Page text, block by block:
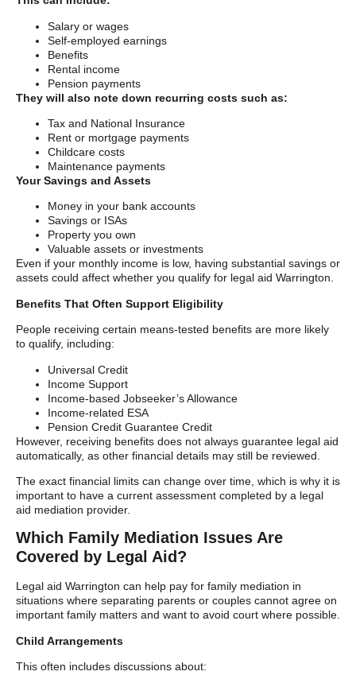
Salary or wages
Self-employed earnings
Benefits
Rental income
Pension payments
They will also note down recurring costs such as:
Tax and National Insurance
Rent or mortgage payments
Childcare costs
Maintenance payments
Your Savings and Assets
Money in your bank accounts
Savings or ISAs
Property you own
Valuable assets or investments
Even if your monthly income is low, having substantial savings or
assets could affect whether you qualify for legal aid Warrington.
Benefits That Often Support Eligibility
People receiving certain means-tested benefits are more likely
to qualify, including:
Universal Credit
Income Support
Income-based Jobseeker’s Allowance
Income-related ESA
Pension Credit Guarantee Credit
However, receiving benefits does not always guarantee legal aid
automatically, as other financial details may still be reviewed.
The exact financial limits can change over time, which is why it is
important to have a current assessment completed by a legal
aid mediation provider.
Which Family Mediation Issues Are
Covered by Legal Aid?
Legal aid Warrington can help pay for family mediation in
situations where separating parents or couples cannot agree on
important family matters and want to avoid court where possible.
Child Arrangements
This often includes discussions about: